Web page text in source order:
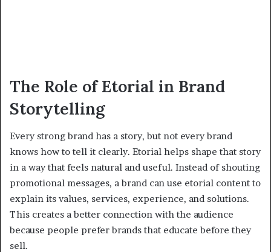
The Role of Etorial in Brand
Storytelling
Every strong brand has a story, but not every brand
knows how to tell it clearly. Etorial helps shape that story
in a way that feels natural and useful. Instead of shouting
promotional messages, a brand can use etorial content to
explain its values, services, experience, and solutions.
This creates a better connection with the audience
because people prefer brands that educate before they
sell.